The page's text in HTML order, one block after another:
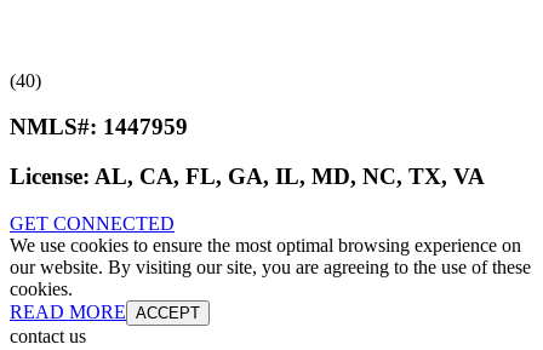
(40)
NMLS#: 1447959
License: AL, CA, FL, GA, IL, MD, NC, TX, VA
GET CONNECTED
We use cookies to ensure the most optimal browsing experience on
our website. By visiting our site, you are agreeing to the use of these
cookies.
READ MORE ACCEPT
contact us